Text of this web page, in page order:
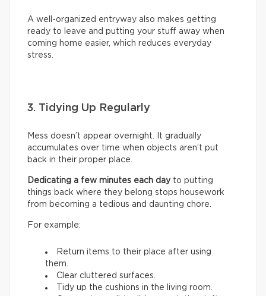
A well-organized entryway also makes getting
ready to leave and putting your stuff away when
coming home easier, which reduces everyday
stress.
3. Tidying Up Regularly
Mess doesn’t appear overnight. It gradually
accumulates over time when objects aren’t put
back in their proper place.
Dedicating a few minutes each day to putting
things back where they belong stops housework
from becoming a tedious and daunting chore.
For example:
Return items to their place after using
them.
Clear cluttered surfaces.
Tidy up the cushions in the living room.